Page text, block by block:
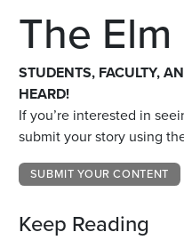
The Elm
STUDENTS, FACULTY,
HEARD!
If you’re interested in
submit your story using
SUBMIT YOUR CONTENT
Keep Reading